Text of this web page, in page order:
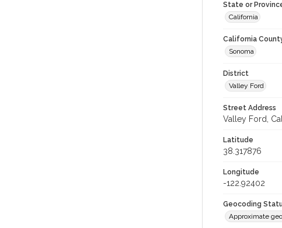
State or
California
California
Sonoma
District
Valley Ford
Street Address
Valley Ford,
Latitude
38.317876
Longitude
-122.92402
Geocoding
Approximate